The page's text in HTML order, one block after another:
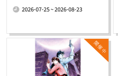
2026-07-25 ~ 2026-08-23